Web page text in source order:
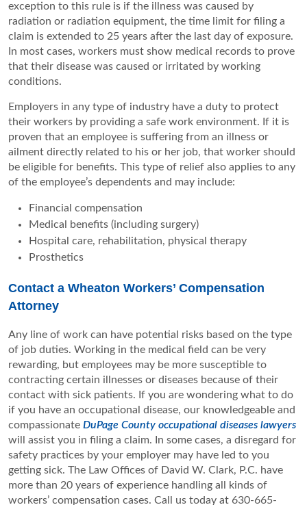
exception to this rule is if the illness was caused by
radiation or radiation equipment, the time limit for filing a
claim is extended to 25 years after the last day of exposure.
In most cases, workers must show medical records to prove
that their disease was caused or irritated by working
conditions.
Employers in any type of industry have a duty to protect
their workers by providing a safe work environment. If it is
proven that an employee is suffering from an illness or
ailment directly related to his or her job, that worker should
be eligible for benefits. This type of relief also applies to any
of the employee’s dependents and may include:
Financial compensation
Medical benefits (including surgery)
Hospital care, rehabilitation, physical therapy
Prosthetics
Contact a Wheaton Workers’ Compensation
Attorney
Any line of work can have potential risks based on the type
of job duties. Working in the medical field can be very
rewarding, but employees may be more susceptible to
contracting certain illnesses or diseases because of their
contact with sick patients. If you are wondering what to do
if you have an occupational disease, our knowledgeable and
compassionate DuPage County occupational diseases lawyers
will assist you in filing a claim. In some cases, a disregard for
safety practices by your employer may have led to you
getting sick. The Law Offices of David W. Clark, P.C. have
more than 20 years of experience handling all kinds of
workers’ compensation cases. Call us today at 630-665-